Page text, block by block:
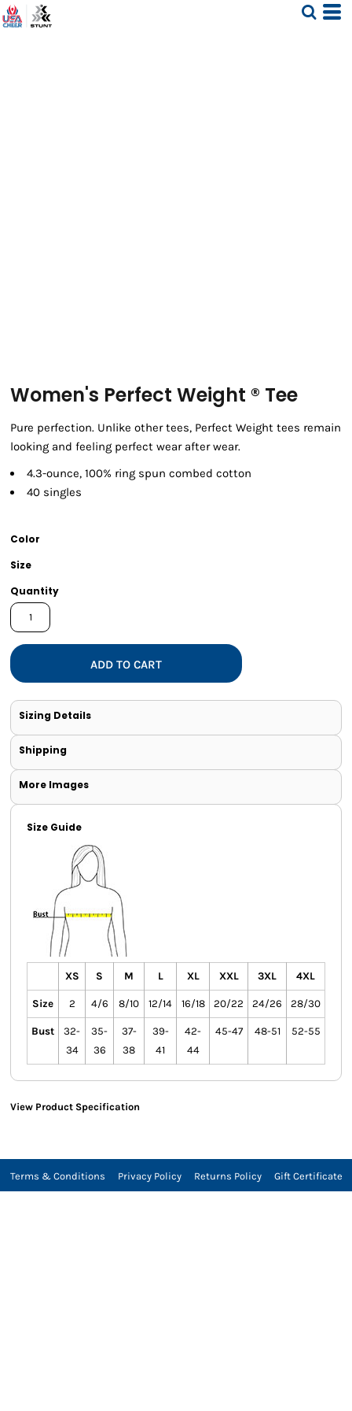
Women's Perfect Weight ® Tee
Pure perfection. Unlike other tees, Perfect Weight tees remain
looking and feeling perfect wear after wear.
4.3-ounce, 100% ring spun combed cotton
40 singles
Color
Size
Quantity
ADD TO CART
Sizing Details
Shipping
More Images
Size Guide
XS S M L XL XXL 3XL 4XL
Size 2 4/6 8/10 12/14 16/18 20/22 24/26 28/30
Bust
32-
34
35-
36
37-
38
39-
41
42-
44
45-47 48-51 52-55
View Product Specification
Terms & Conditions Privacy Policy Returns Policy Gift Certificate